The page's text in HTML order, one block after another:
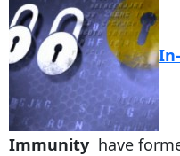
Immunity have